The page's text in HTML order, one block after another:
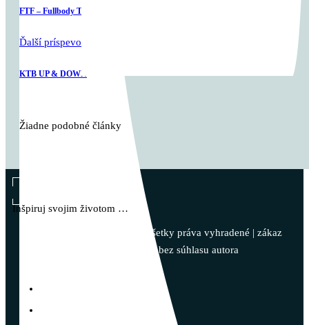
FTF – Fullbody Tabata Friday
Ďalší príspevok
KTB UP & DOWN
Žiadne podobné články
Inšpiruj svojim životom …
© 2023 - Vladimír Takáč - Všetky práva vyhradené | zákaz
kopírovania obsahu bez súhlasu autora